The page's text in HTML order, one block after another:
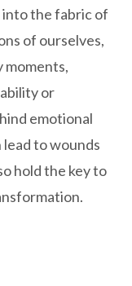
into the fabric of
of ourselves,
moments,
or
emotional
to wounds
hold the key to